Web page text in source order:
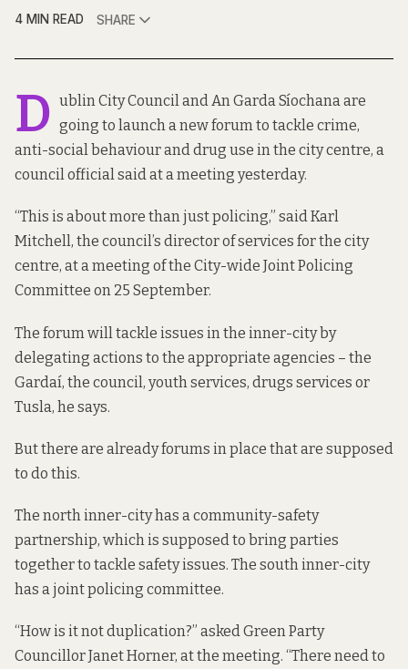
4 MIN READ
SHARE
D ublin City Council and An Garda Síochana are
going to launch a new forum to tackle crime,
anti-social behaviour and drug use in the city centre, a
council official said at a meeting yesterday.
“This is about more than just policing,” said Karl
Mitchell, the council’s director of services for the city
centre, at a meeting of the City-wide Joint Policing
Committee on 25 September.
The forum will tackle issues in the inner-city by
delegating actions to the appropriate agencies – the
Gardaí, the council, youth services, drugs services or
Tusla, he says.
But there are already forums in place that are supposed
to do this.
The north inner-city has a community-safety
partnership, which is supposed to bring parties
together to tackle safety issues. The south inner-city
has a joint policing committee.
“How is it not duplication?” asked Green Party
Councillor Janet Horner, at the meeting. “There need to